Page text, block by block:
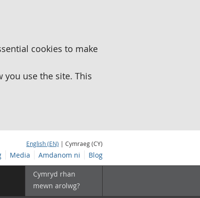
cookies to make
use the site. This
English (EN) | Cymraeg (CY)
Media Amdanom ni Blog
Cymryd rhan
mewn arolwg?